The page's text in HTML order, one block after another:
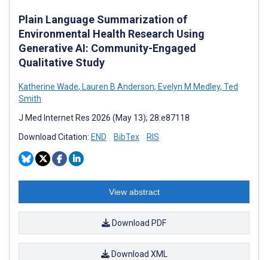
Plain Language Summarization of
Environmental Health Research Using
Generative AI: Community-Engaged
Qualitative Study
Katherine Wade, Lauren B Anderson, Evelyn M Medley, Ted
Smith
J Med Internet Res 2026 (May 13); 28:e87118
Download Citation: END BibTex RIS
View abstract
Download PDF
Download XML